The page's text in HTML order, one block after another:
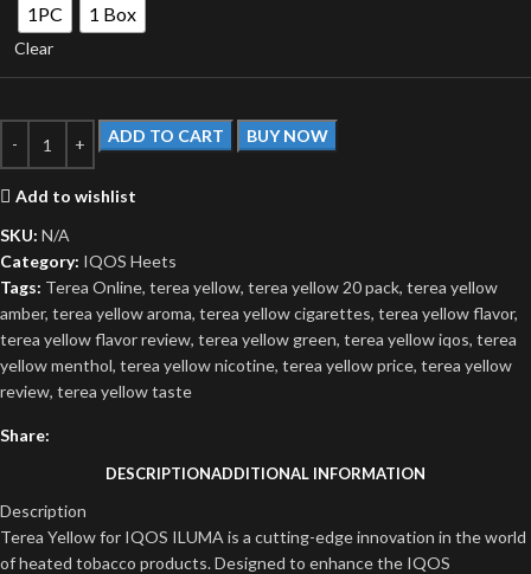
1PC 1 Box
Clear
ADD TO CART BUY NOW
Add to wishlist
SKU: N/A
Category: IQOS Heets
Tags: Terea Online, terea yellow, terea yellow 20 pack, terea yellow
amber, terea yellow aroma, terea yellow cigarettes, terea yellow flavor,
terea yellow flavor review, terea yellow green, terea yellow iqos, terea
yellow menthol, terea yellow nicotine, terea yellow price, terea yellow
review, terea yellow taste
Share:
DESCRIPTIONADDITIONAL INFORMATION
Description
Terea Yellow for IQOS ILUMA is a cutting-edge innovation in the world
of heated tobacco products. Designed to enhance the IQOS